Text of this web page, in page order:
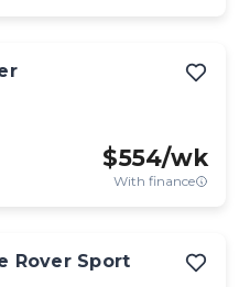
$554/wk
With finance
Rover Sport